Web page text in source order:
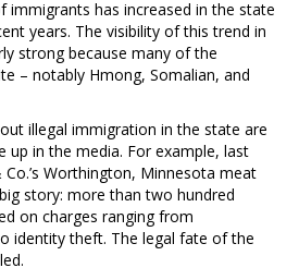
immigrants has increased in the state
years. The visibility of this trend in
strong because many of the
– notably Hmong, Somalian, and
illegal immigration in the state are
up in the media. For example, last
Worthington, Minnesota meat
story: more than two hundred
on charges ranging from
identity theft. The legal fate of the